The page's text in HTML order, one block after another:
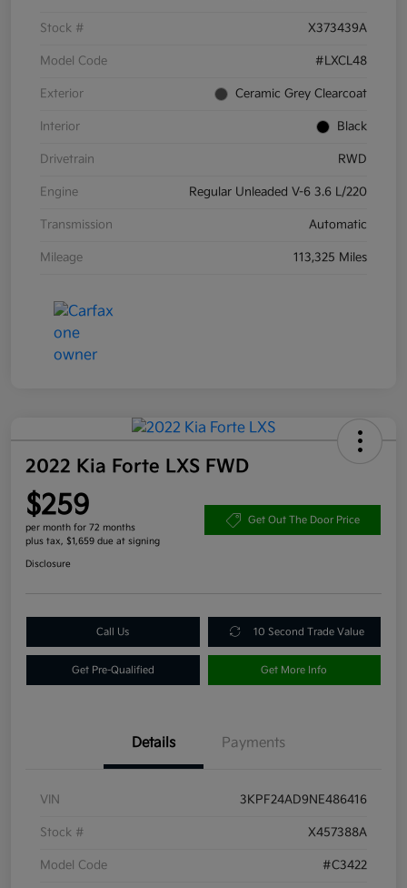
Stock # X373439A
Model Code #LXCL48
Exterior Ceramic Grey Clearcoat
Interior Black
Drivetrain RWD
Engine Regular Unleaded V-6 3.6 L/220
Transmission Automatic
Mileage 113,325 Miles
2022 Kia Forte LXS FWD
$259
per month for 72 months
plus tax, $1,659 due at signing
Get Out The Door Price
Disclosure
Call Us 10 Second Trade Value
Get Pre-Qualified Get More Info
Details Payments
VIN 3KPF24AD9NE486416
Stock # X457388A
Model Code #C3422